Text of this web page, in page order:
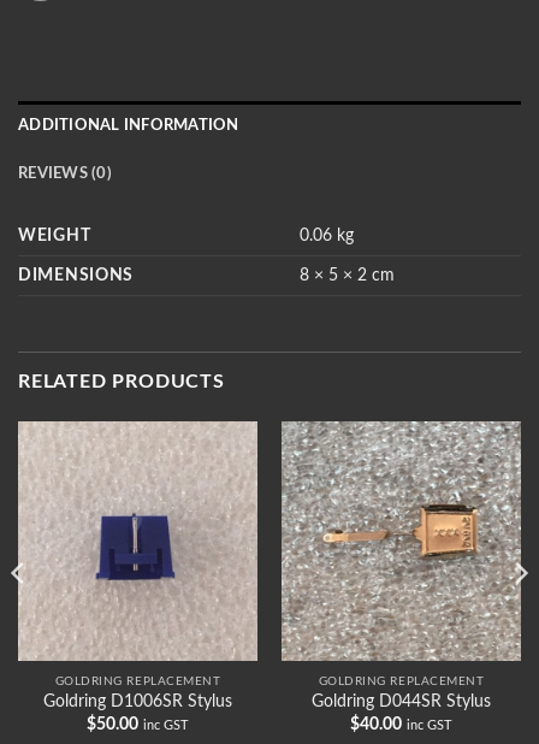
ADDITIONAL INFORMATION
REVIEWS (0)
WEIGHT 0.06 kg
DIMENSIONS 8 × 5 × 2 cm
RELATED PRODUCTS
GOLDRING REPLACEMENT
Goldring D1006SR Stylus
$50.00 inc GST
GOLDRING REPLACEMENT
Goldring D044SR Stylus
$40.00 inc GST